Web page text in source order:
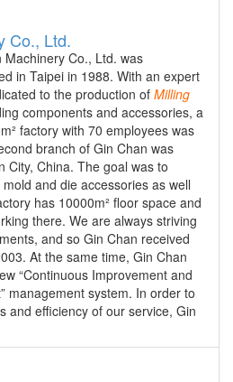
Co., Ltd.
Machinery Co., Ltd. was
in Taipei in 1988. With an expert
to the production of Milling
components and accessories, a
factory with 70 employees was
branch of Gin Chan was
City, China. The goal was to
and die accessories as well
has 10000m² floor space and
there. We are always striving
and so Gin Chan received
At the same time, Gin Chan
“Continuous Improvement and
management system. In order to
and efficiency of our service, Gin